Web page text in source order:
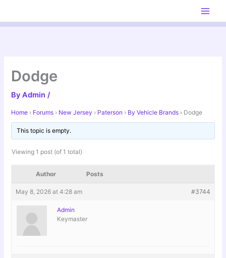
content
Dodge
ByAdmin/
Home › Forums › New Jersey › Paterson › By Vehicle Brands › Dodge
This topic is empty.
Viewing 1 post (of 1 total)
Author Posts
May 8, 2026 at 4:28 am #3744
Admin
Keymaster